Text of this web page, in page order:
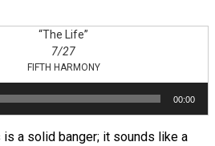
“The Life”
7/27
FIFTH HARMONY
Player
00:00
is a solid banger; it sounds like a